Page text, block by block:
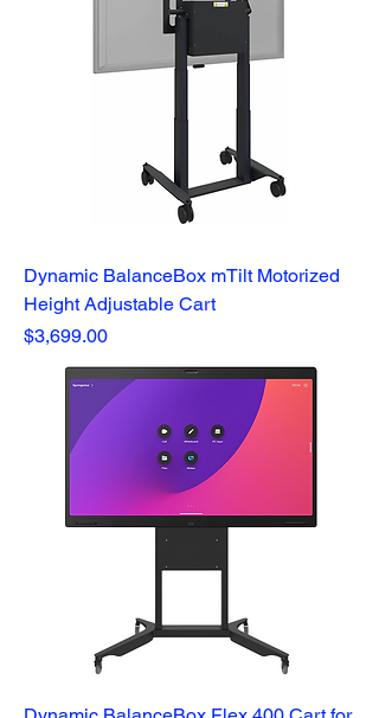
Dynamic BalanceBox mTilt Motorized
Height Adjustable Cart
Price
$3,699.00